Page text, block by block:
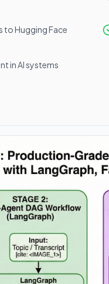
Hugging Face
in AI systems